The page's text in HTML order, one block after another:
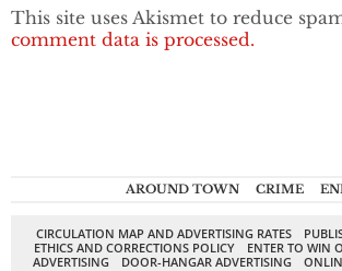
This site uses Akismet to reduce
comment data is processed.
AROUND TOWN CRIME
CIRCULATION MAP AND ADVERTISING RATES
ETHICS AND CORRECTIONS POLICY
ENTER TO WIN
ADVERTISING
DOOR-HANGAR ADVERTISING